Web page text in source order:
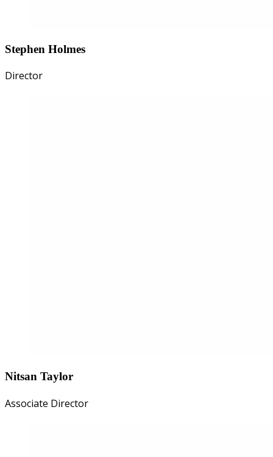
Stephen Holmes
Director
Nitsan Taylor
Associate Director